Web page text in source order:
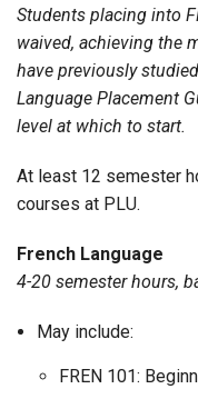
Students placing into
waived, achieving the
have previously
Language Placement
level at which to start.
At least 12 semester
courses at PLU.
French Language
4-20 semester hours,
May include:
FREN 101: